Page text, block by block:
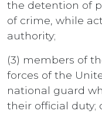
the detention of
of crime, while
authority;
(3) members of
forces of the
national guard
their official duty;